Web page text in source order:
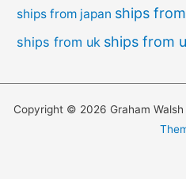
ships from japan ships
ships from uk ships from
Copyright © 2026 Graham